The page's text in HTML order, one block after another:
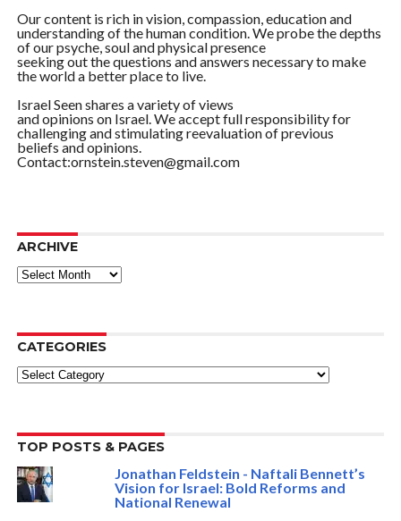
Our content is rich in vision, compassion, education and
understanding of the human condition. We probe the depths
of our psyche, soul and physical presence
seeking out the questions and answers necessary to make
the world a better place to live.
Israel Seen shares a variety of views
and opinions on Israel. We accept full responsibility for
challenging and stimulating reevaluation of previous
beliefs and opinions.
Contact:ornstein.steven@gmail.com
ARCHIVE
ARCHIVE
CATEGORIES
Categories
TOP POSTS & PAGES
Jonathan Feldstein - Naftali Bennett’s
Vision for Israel: Bold Reforms and
National Renewal